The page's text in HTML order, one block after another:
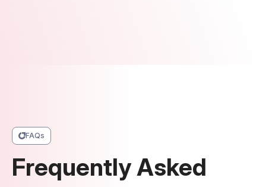
FAQs
Frequently Asked